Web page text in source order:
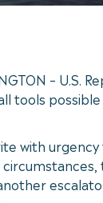
– U.S.
tools
with